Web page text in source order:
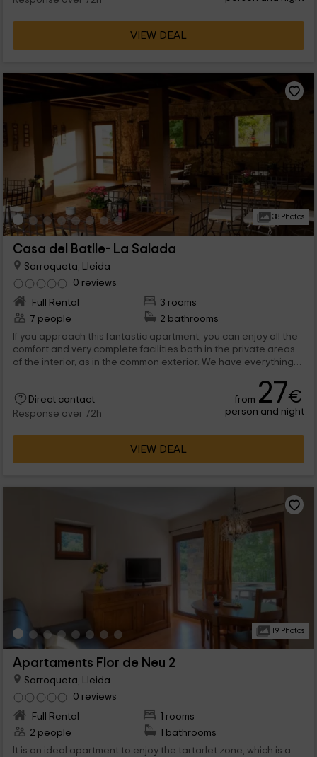
VIEW DEAL
38 Photos
Casa del Batlle- La Salada
Sarroqueta, Lleida
0 reviews
Full Rental
3 rooms
7 people
2 bathrooms
If you approach this fantastic apartment, you can enjoy all the
comfort and very complete facilities both in the private areas
of the interior, as in the common exterior. We have everything
possible, with a gold brooch that puts its environment only
natural. A pleasure for the senses.
Direct contact
Response over 72h
from 27€
person and night
VIEW DEAL
19 Photos
Apartaments Flor de Neu 2
Sarroqueta, Lleida
0 reviews
Full Rental
1 rooms
2 people
1 bathrooms
It is an ideal apartment to enjoy the tartarlet zone, which is a